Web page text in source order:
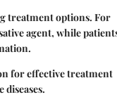
treatment options. For
agent, while
for effective treatment